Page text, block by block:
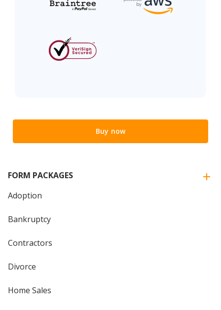
Buy now
FORM PACKAGES
Adoption
Bankruptcy
Contractors
Divorce
Home Sales